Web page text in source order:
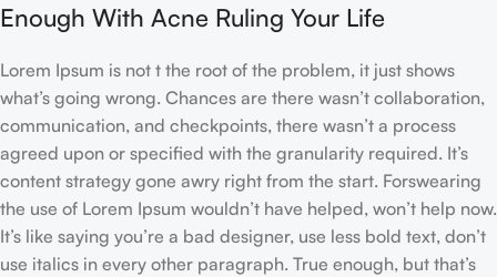
Enough With Acne Ruling Your Life
Lorem Ipsum is not t the root of the problem, it just shows
what’s going wrong. Chances are there wasn’t collaboration,
communication, and checkpoints, there wasn’t a process
agreed upon or specified with the granularity required. It’s
content strategy gone awry right from the start. Forswearing
the use of Lorem Ipsum wouldn’t have helped, won’t help now.
It’s like saying you’re a bad designer, use less bold text, don’t
use italics in every other paragraph. True enough, but that’s